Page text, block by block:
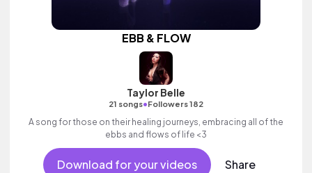
EBB & FLOW
Taylor Belle
21 songs•Followers 182
A song for those on their healing journeys, embracing all of the
ebbs and flows of life <3
Download for your videos Share